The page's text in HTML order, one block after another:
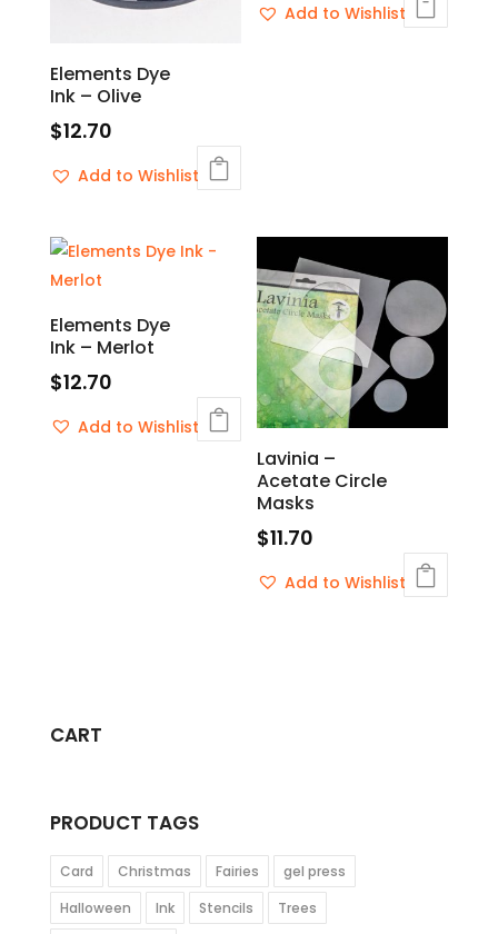
Elements Dye
Ink – Olive
$12.70
Add to Wishlist
Add to Wishlist
Elements Dye
Ink – Merlot
$12.70
Add to Wishlist
Lavinia –
Acetate Circle
Masks
$11.70
Add to Wishlist
CART
PRODUCT TAGS
Card Christmas Fairies
gel press
Halloween
Ink Stencils
Trees